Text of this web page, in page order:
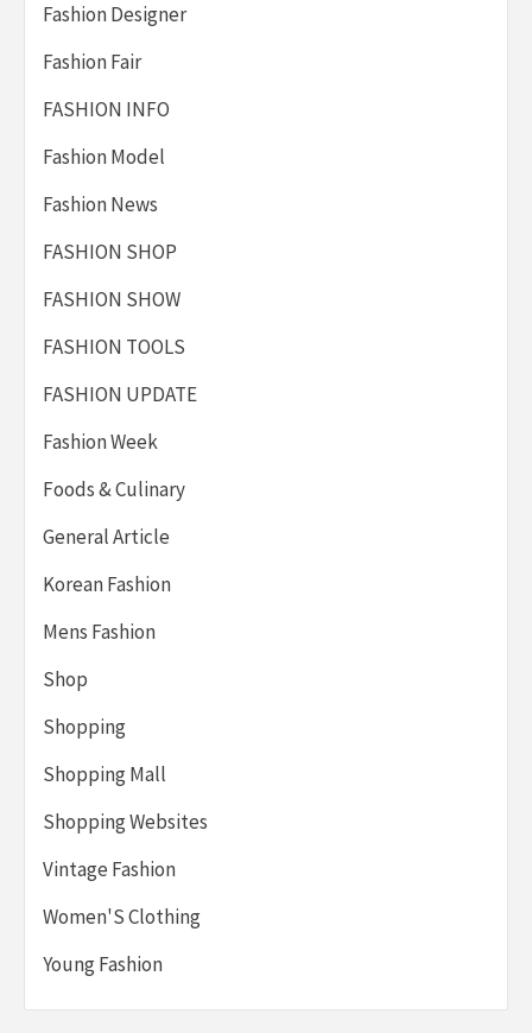
Fashion Designer
Fashion Fair
FASHION INFO
Fashion Model
Fashion News
FASHION SHOP
FASHION SHOW
FASHION TOOLS
FASHION UPDATE
Fashion Week
Foods & Culinary
General Article
Korean Fashion
Mens Fashion
Shop
Shopping
Shopping Mall
Shopping Websites
Vintage Fashion
Women'S Clothing
Young Fashion